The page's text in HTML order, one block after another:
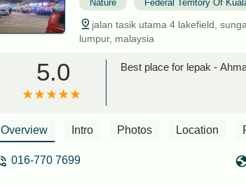
Nature Federal Territory Of
jalan tasik utama 4 lakefield,
lumpur, malaysia
5.0 Best place for lepak -
Overview Intro Photos Location
016-770 7699